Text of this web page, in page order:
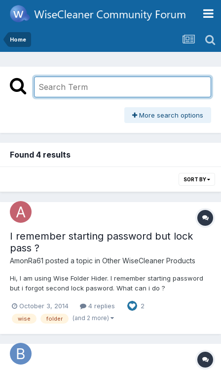
Home
More search options
Found 4 results
SORT BY
I remember starting password but lock
pass ?
AmonRa61 posted a topic in Other WiseCleaner Products
Hi, I am using Wise Folder Hider. I remember starting password
but i forgot second lock pasword. What can i do ?
October 3, 2014 4 replies 2
wise folder (and 2 more)